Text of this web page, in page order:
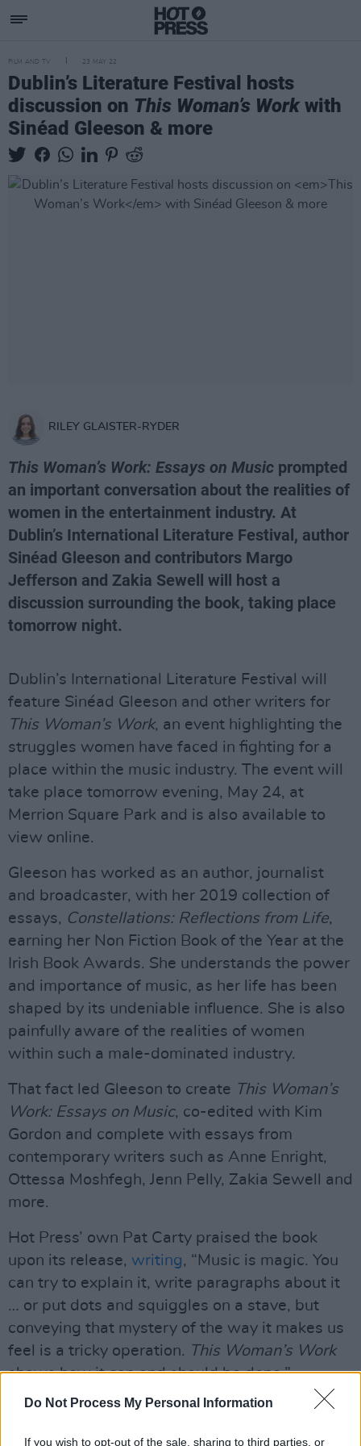
Do Not Process My Personal Information
If you wish to opt-out of the sale, sharing to third parties, or
FILM AND TV 23 MAY 22
Dublin’s Literature Festival hosts
discussion on This Woman’s Workwith
Sinéad Gleeson & more
RILEY GLAISTER-RYDER
This Woman’s Work: Essays on Music prompted
an important conversation about the realities of
women in the entertainment industry. At
Dublin’s International Literature Festival, author
Sinéad Gleeson and contributors Margo
Jefferson and Zakia Sewell will host a
discussion surrounding the book, taking place
tomorrow night.
Dublin’s International Literature Festival will
feature Sinéad Gleeson and other writers for
This Woman’s Work, an event highlighting the
struggles women have faced in fighting for a
place within the music industry. The event will
take place tomorrow evening, May 24, at
Merrion Square Park and is also available to
view online.
Gleeson has worked as an author, journalist
and broadcaster, with her 2019 collection of
essays, Constellations: Reflections from Life,
earning her Non Fiction Book of the Year at the
Irish Book Awards. She understands the power
and importance of music, as her life has been
shaped by its undeniable influence. She is also
painfully aware of the realities of women
within such a male-dominated industry.
That fact led Gleeson to create This Woman’s
Work: Essays on Music, co-edited with Kim
Gordon and complete with essays from
contemporary writers such as Anne Enright,
Ottessa Moshfegh, Jenn Pelly, Zakia Sewell and
more.
Hot Press’ own Pat Carty praised the book
upon its release, writing, “Music is magic. You
can try to explain it, write paragraphs about it
… or put dots and squiggles on a stave, but
conveying that mystery of the way it makes us
feel is a tricky operation. This Woman’s Work
shows how it can and should be done.”
Advertisement